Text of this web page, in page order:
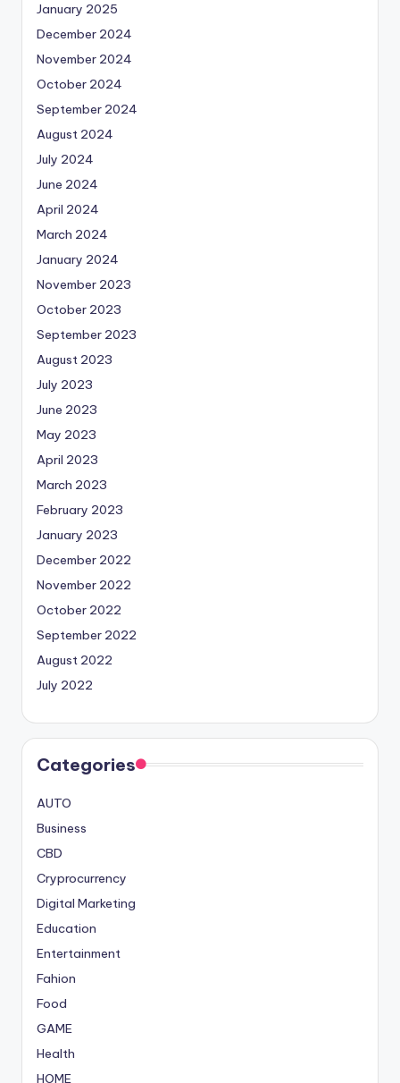
January 2025
December 2024
November 2024
October 2024
September 2024
August 2024
July 2024
June 2024
April 2024
March 2024
January 2024
November 2023
October 2023
September 2023
August 2023
July 2023
June 2023
May 2023
April 2023
March 2023
February 2023
January 2023
December 2022
November 2022
October 2022
September 2022
August 2022
July 2022
Categories
AUTO
Business
CBD
Cryprocurrency
Digital Marketing
Education
Entertainment
Fahion
Food
GAME
Health
HOME